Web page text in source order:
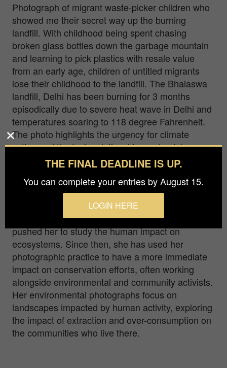
Photograph of migrant waste-picker children who
showed me their secret way up the burning
landfill. With childhood being spent chasing
broken glass bottles down the garbage mountain
and learning to pick plastics with resale value
from an early age, children of untitled migrants
lose their childhood to the landfill. The Bhalaswa
landfill, Delhi has been burning for 3 months
episodically due to severe heat wave in Delhi and
temperatures soaring to 118 degree Fahrenheit.
The photo highlights the urgency for climate
action and the toxic relationship waste pickers
share with landfill.
Payal Kakkar (b. 1975) is a self-taught artist using
the camera as an activist tool that blurs the lines
between documentary and art photography.The
2018 Kerala floods were a wake-up call and
pushed her to study the human impact on
ecosystems. Since then, she has used her
photographic practice to have a more immediate
impact on conservation efforts, often working
alongside environmental and community activists.
Her environmental photographs focus on
landscapes impacted by human activity, exploring
the impact of extraction and over-consumption on
the communities who live there.
THE FINAL DEADLINE IS UP.
You can complete your entries by August 15.
LOGIN HERE